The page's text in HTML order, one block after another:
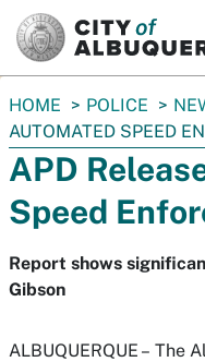
You
are
here:
HOME POLICE
AUTOMATED SPEED
APD
Speed
Report shows
Gibson
ALBUQUERQUE – The